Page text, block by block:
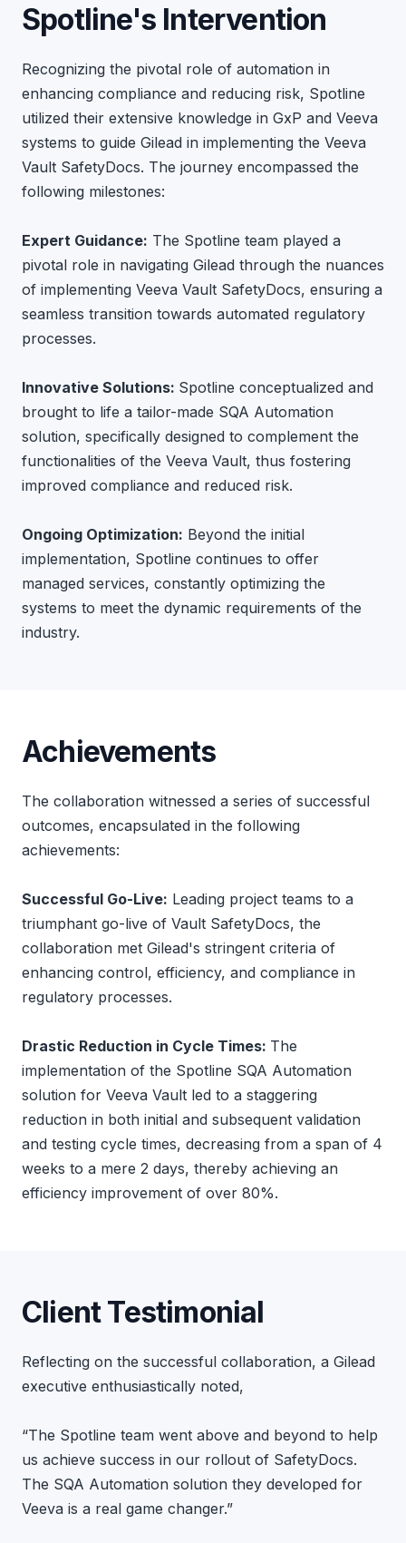
Spotline's Intervention
Recognizing the pivotal role of automation in
enhancing compliance and reducing risk, Spotline
utilized their extensive knowledge in GxP and Veeva
systems to guide Gilead in implementing the Veeva
Vault SafetyDocs. The journey encompassed the
following milestones:
Expert Guidance: The Spotline team played a
pivotal role in navigating Gilead through the nuances
of implementing Veeva Vault SafetyDocs, ensuring a
seamless transition towards automated regulatory
processes.
Innovative Solutions: Spotline conceptualized and
brought to life a tailor-made SQA Automation
solution, specifically designed to complement the
functionalities of the Veeva Vault, thus fostering
improved compliance and reduced risk.
Ongoing Optimization: Beyond the initial
implementation, Spotline continues to offer
managed services, constantly optimizing the
systems to meet the dynamic requirements of the
industry.
Achievements
The collaboration witnessed a series of successful
outcomes, encapsulated in the following
achievements:
Successful Go-Live: Leading project teams to a
triumphant go-live of Vault SafetyDocs, the
collaboration met Gilead's stringent criteria of
enhancing control, efficiency, and compliance in
regulatory processes.
Drastic Reduction in Cycle Times: The
implementation of the Spotline SQA Automation
solution for Veeva Vault led to a staggering
reduction in both initial and subsequent validation
and testing cycle times, decreasing from a span of 4
weeks to a mere 2 days, thereby achieving an
efficiency improvement of over 80%.
Client Testimonial
Reflecting on the successful collaboration, a Gilead
executive enthusiastically noted,
“The Spotline team went above and beyond to help
us achieve success in our rollout of SafetyDocs.
The SQA Automation solution they developed for
Veeva is a real game changer.”